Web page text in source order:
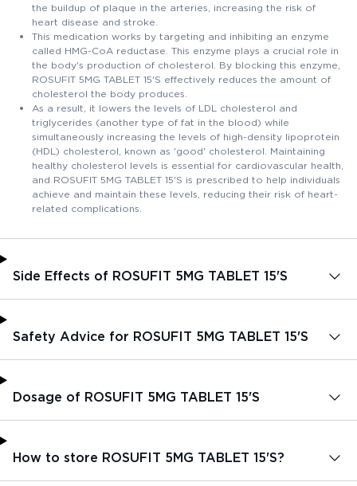
the buildup of plaque in the arteries, increasing the risk of
heart disease and stroke.
This medication works by targeting and inhibiting an enzyme
called HMG-CoA reductase. This enzyme plays a crucial role in
the body's production of cholesterol. By blocking this enzyme,
ROSUFIT 5MG TABLET 15'S effectively reduces the amount of
cholesterol the body produces.
As a result, it lowers the levels of LDL cholesterol and
triglycerides (another type of fat in the blood) while
simultaneously increasing the levels of high-density lipoprotein
(HDL) cholesterol, known as 'good' cholesterol. Maintaining
healthy cholesterol levels is essential for cardiovascular health,
and ROSUFIT 5MG TABLET 15'S is prescribed to help individuals
achieve and maintain these levels, reducing their risk of heart-
related complications.
Side Effects of ROSUFIT 5MG TABLET 15'S
Safety Advice for ROSUFIT 5MG TABLET 15'S
Dosage of ROSUFIT 5MG TABLET 15'S
How to store ROSUFIT 5MG TABLET 15'S?